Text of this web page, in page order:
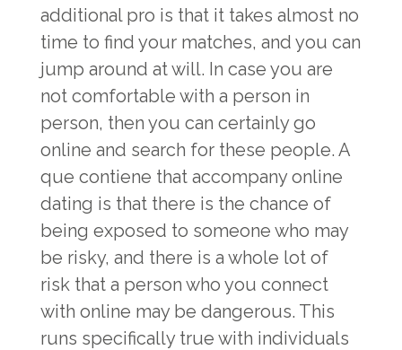
additional pro is that it takes almost no
time to find your matches, and you can
jump around at will. In case you are
not comfortable with a person in
person, then you can certainly go
online and search for these people. A
que contiene that accompany online
dating is that there is the chance of
being exposed to someone who may
be risky, and there is a whole lot of
risk that a person who you connect
with online may be dangerous. This
runs specifically true with individuals